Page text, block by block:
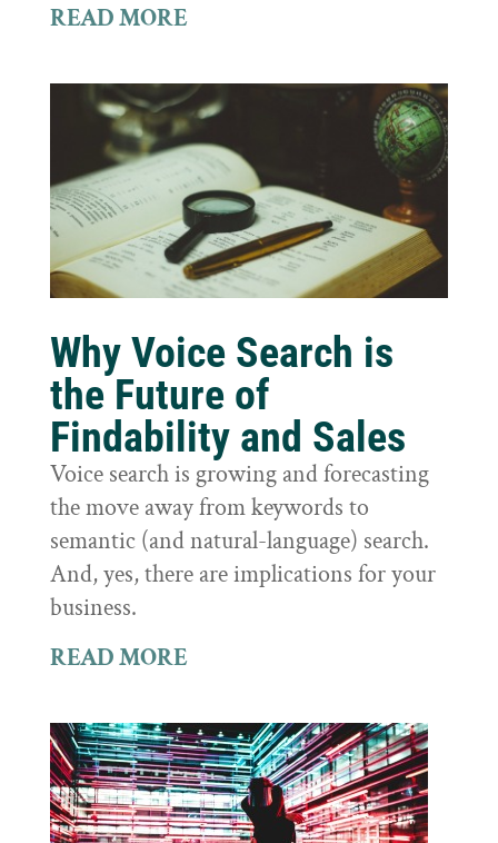
READ MORE
Why Voice Search is
the Future of
Findability and Sales
Voice search is growing and forecasting
the move away from keywords to
semantic (and natural-language) search.
And, yes, there are implications for your
business.
READ MORE